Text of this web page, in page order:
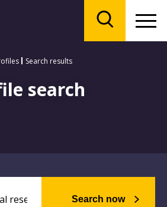
Search results
search
Search now